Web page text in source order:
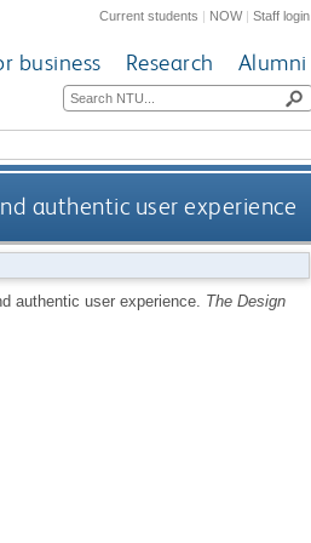
Current students | NOW|Staff login
business Research Alumni
authentic user experience
authentic user experience. The Design